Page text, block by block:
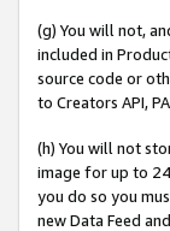
(g) You will not,
included in
source code or
to Creators API,
(h) You will not
image for up to
you do so you
new Data Feed